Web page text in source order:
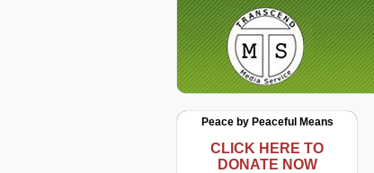
Peace by Peaceful Means
CLICK HERE TO
DONATE NOW